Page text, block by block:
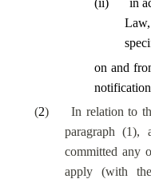
(ii)
in
on and
(2)
In relation to
paragraph
committed any
apply (with